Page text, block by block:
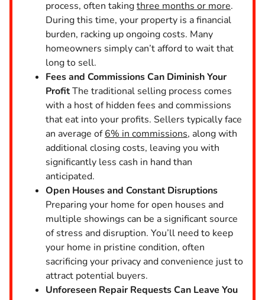
process, often takingthree months or more.
During this time, your property is a financial
burden, racking up ongoing costs. Many
homeowners simply can’t afford to wait that
long to sell.
Fees and Commissions Can Diminish Your
ProfitThe traditional selling process comes
with a host of hidden fees and commissions
that eat into your profits. Sellers typically face
an average of6% in commissions, along with
additional closing costs, leaving you with
significantly less cash in hand than
anticipated.
Open Houses and Constant Disruptions
Preparing your home for open houses and
multiple showings can be a significant source
of stress and disruption. You’ll need to keep
your home in pristine condition, often
sacrificing your privacy and convenience just to
attract potential buyers.
Unforeseen Repair Requests Can Leave You